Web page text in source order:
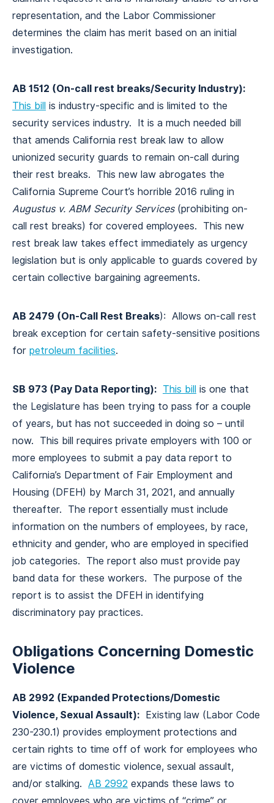
representation, and the Labor Commissioner
determines the claim has merit based on an initial
investigation.
AB 1512 (On-call rest breaks/Security Industry):
This bill is industry-specific and is limited to the
security services industry. It is a much needed bill
that amends California rest break law to allow
unionized security guards to remain on-call during
their rest breaks. This new law abrogates the
California Supreme Court’s horrible 2016 ruling in
Augustus v. ABM Security Services(prohibiting on-
call rest breaks) for covered employees. This new
rest break law takes effect immediately as urgency
legislation but is only applicable to guards covered by
certain collective bargaining agreements.
AB 2479 (On-Call Rest Breaks): Allows on-call rest
break exception for certain safety-sensitive positions
for petroleum facilities.
SB 973 (Pay Data Reporting): This bill is one that
the Legislature has been trying to pass for a couple
of years, but has not succeeded in doing so – until
now. This bill requires private employers with 100 or
more employees to submit a pay data report to
California’s Department of Fair Employment and
Housing (DFEH) by March 31, 2021, and annually
thereafter. The report essentially must include
information on the numbers of employees, by race,
ethnicity and gender, who are employed in specified
job categories. The report also must provide pay
band data for these workers. The purpose of the
report is to assist the DFEH in identifying
discriminatory pay practices.
Obligations Concerning Domestic
Violence
AB 2992 (Expanded Protections/Domestic
Violence, Sexual Assault): Existing law (Labor Code
230-230.1) provides employment protections and
certain rights to time off of work for employees who
are victims of domestic violence, sexual assault,
and/or stalking. AB 2992 expands these laws to